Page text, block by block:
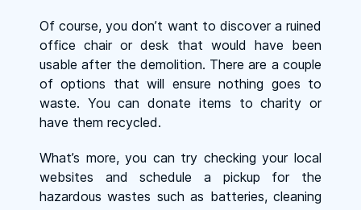
Of course, you don’t want to discover a ruined
office chair or desk that would have been
usable after the demolition. There are a couple
of options that will ensure nothing goes to
waste. You can donate items to charity or
have them recycled.
What’s more, you can try checking your local
websites and schedule a pickup for the
hazardous wastes such as batteries, cleaning